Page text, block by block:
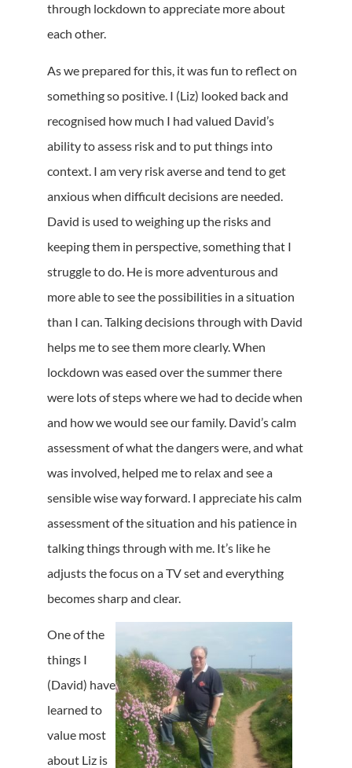
through lockdown to appreciate more about
each other.
As we prepared for this, it was fun to reflect on
something so positive. I (Liz) looked back and
recognised how much I had valued David’s
ability to assess risk and to put things into
context. I am very risk averse and tend to get
anxious when difficult decisions are needed.
David is used to weighing up the risks and
keeping them in perspective, something that I
struggle to do. He is more adventurous and
more able to see the possibilities in a situation
than I can. Talking decisions through with David
helps me to see them more clearly. When
lockdown was eased over the summer there
were lots of steps where we had to decide when
and how we would see our family. David’s calm
assessment of what the dangers were, and what
was involved, helped me to relax and see a
sensible wise way forward. I appreciate his calm
assessment of the situation and his patience in
talking things through with me. It’s like he
adjusts the focus on a TV set and everything
becomes sharp and clear.
One of the
things I
(David) have
learned to
value most
about Liz is